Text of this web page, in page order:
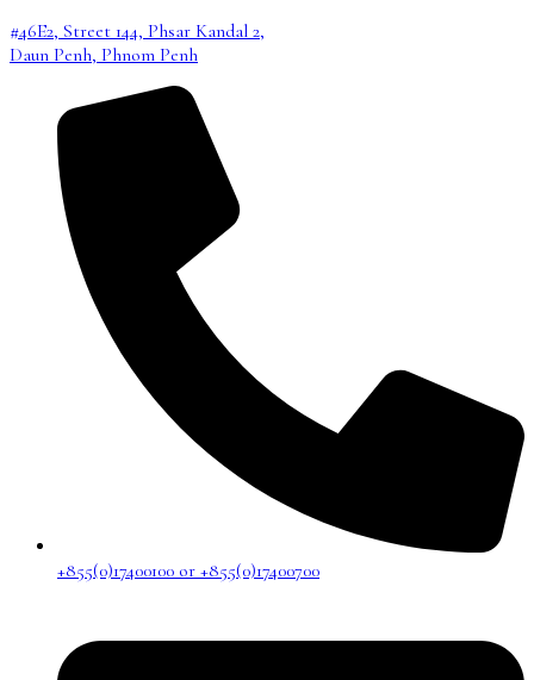
#46E2, Street 144, Phsar Kandal 2,
Daun Penh, Phnom Penh
+855(0)17400100 or +855(0)17400700